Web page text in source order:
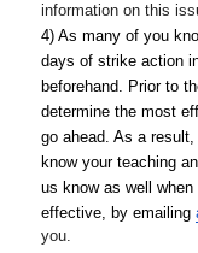
information on this
4) As many of you
days of strike action
beforehand. Prior to
determine the most
go ahead. As a
know your teaching
us know as well
effective, by emailing
you.